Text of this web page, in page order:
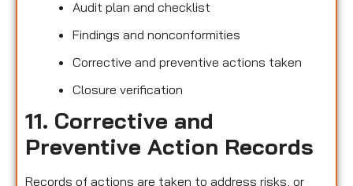
Audit plan and checklist
Findings and nonconformities
Corrective and preventive actions taken
Closure verification
11. Corrective and
Preventive Action Records
Records of actions are taken to address risks, or